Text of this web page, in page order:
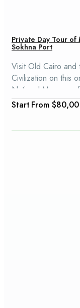
Private Day Tour
Sokhna Port
Visit Old Cairo and
Civilization on this
National Museum
destination, as this
mummies, ancient
From $80,00